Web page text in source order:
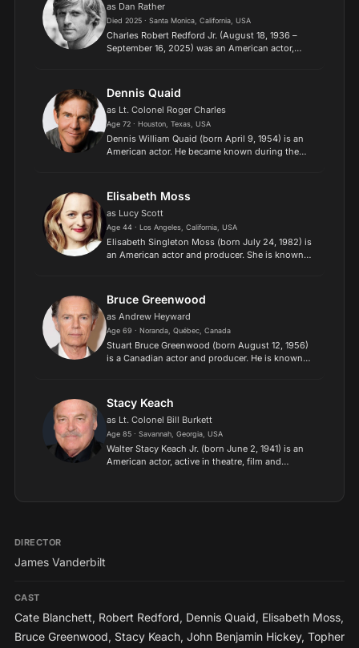
as Dan Rather
Died 2025 · Santa Monica, California, USA
Charles Robert Redford Jr. (August 18, 1936 –
September 16, 2025) was an American actor,
Award for Best...
Dennis Quaid
as Lt. Colonel Roger Charles
Age 72 · Houston, Texas, USA
Dennis William Quaid (born April 9, 1954) is an
American actor. He became known during the
Gardner i...
Elisabeth Moss
as Lucy Scott
Age 44 · Los Angeles, California, USA
Elisabeth Singleton Moss (born July 24, 1982) is
an American actor and producer. She is known
and two Gol...
Bruce Greenwood
as Andrew Heyward
Age 69 · Noranda, Québec, Canada
Stuart Bruce Greenwood (born August 12, 1956)
is a Canadian actor and producer. He is known
the Satellite Awar...
Stacy Keach
as Lt. Colonel Bill Burkett
Age 85 · Savannah, Georgia, USA
Walter Stacy Keach Jr. (born June 2, 1941) is an
American actor, active in theatre, film and
productions and remains a pro...
DIRECTOR
James Vanderbilt
CAST
Cate Blanchett, Robert Redford, Dennis Quaid, Elisabeth Moss,
Bruce Greenwood, Stacy Keach, John Benjamin Hickey, Topher